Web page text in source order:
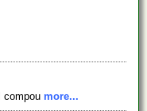
compou more...